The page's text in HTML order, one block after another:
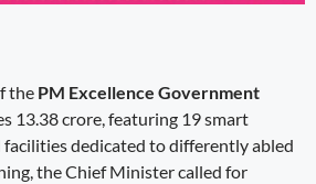
the PM Excellence Government
13.38 crore, featuring 19 smart
facilities dedicated to differently abled
the Chief Minister called for